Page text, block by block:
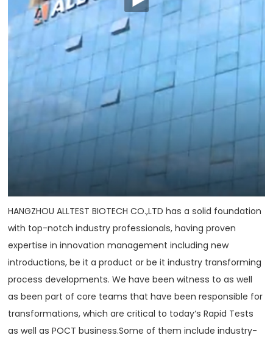
HANGZHOU ALLTEST BIOTECH CO.,LTD has a solid foundation
with top-notch industry professionals, having proven
expertise in innovation management including new
introductions, be it a product or be it industry transforming
process developments. We have been witness to as well
as been part of core teams that have been responsible for
transformations, which are critical to today‘s Rapid Tests
as well as POCT business.Some of them include industry-